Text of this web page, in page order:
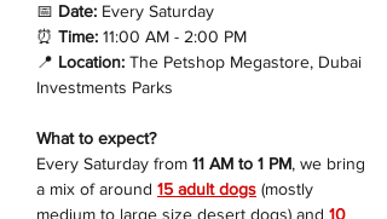
📅 Date: Every Saturday
⏰ Time: 11:00 AM - 2:00 PM
📍 Location: The Petshop Megastore, Dubai
Investments Parks
What to expect?
Every Saturday from 11 AM to 1 PM, we bring
a mix of around 15 adult dogs (mostly
medium to large size desert dogs) and 10